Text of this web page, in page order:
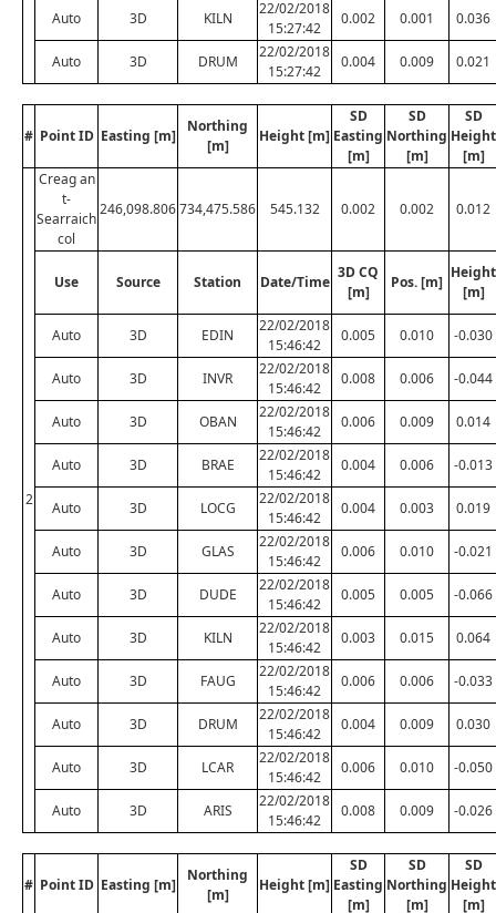
Auto 3D KILN
22/02/2018
15:27:42
0.002 0.001 0.036
Auto 3D DRUM
22/02/2018
15:27:42
0.004 0.009 0.021
# Point ID Easting [m]
Northing
[m]
Height [m]
SD
Easting
[m]
SD
Northing
[m]
SD
Height
[m]
2
Creag an
t-
Searraich
col
246,098.806734,475.586 545.132 0.002 0.002 0.012
Use Source Station Date/Time
3D CQ
[m]
Pos. [m]
Height
[m]
Auto 3D EDIN
22/02/2018
15:46:42
0.005 0.010 -0.030
Auto 3D INVR
22/02/2018
15:46:42
0.008 0.006 -0.044
Auto 3D OBAN
22/02/2018
15:46:42
0.006 0.009 0.014
Auto 3D BRAE
22/02/2018
15:46:42
0.004 0.006 -0.013
Auto 3D LOCG
22/02/2018
15:46:42
0.004 0.003 0.019
Auto 3D GLAS
22/02/2018
15:46:42
0.006 0.010 -0.021
Auto 3D DUDE
22/02/2018
15:46:42
0.005 0.005 -0.066
Auto 3D KILN
22/02/2018
15:46:42
0.003 0.015 0.064
Auto 3D FAUG
22/02/2018
15:46:42
0.006 0.006 -0.033
Auto 3D DRUM
22/02/2018
15:46:42
0.004 0.009 0.030
Auto 3D LCAR
22/02/2018
15:46:42
0.006 0.010 -0.050
Auto 3D ARIS
22/02/2018
15:46:42
0.008 0.009 -0.026
# Point ID Easting [m]
Northing
[m]
Height [m]
SD
Easting
[m]
SD
Northing
[m]
SD
Height
[m]